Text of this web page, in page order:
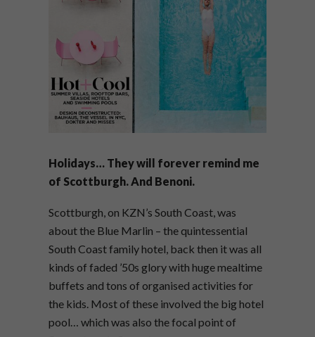
Holidays… They will forever remind me
of Scottburgh. And Benoni.
Scottburgh, on KZN’s South Coast, was
about the Blue Marlin – the quintessential
South Coast family hotel, back then it was all
kinds of faded ’50s glory with huge mealtime
buffets and tons of organised activities for
the kids. Most of these involved the big hotel
pool… which was also the focal point of